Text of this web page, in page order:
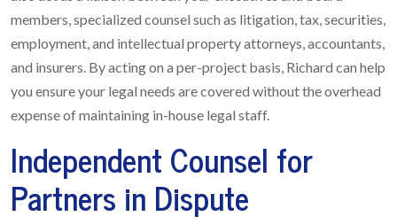
members, specialized counsel such as litigation, tax, securities,
employment, and intellectual property attorneys, accountants,
and insurers. By acting on a per-project basis, Richard can help
you ensure your legal needs are covered without the overhead
expense of maintaining in-house legal staff.
Independent Counsel for
Partners in Dispute